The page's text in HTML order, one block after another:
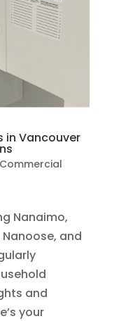
in Vancouver
Commercial
Nanaimo,
and
and
your